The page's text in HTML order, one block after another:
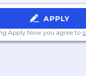
APPLY
Apply Now you agree to